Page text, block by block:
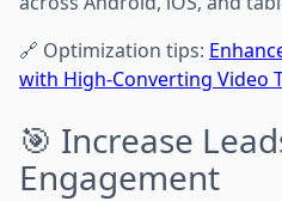
🔗 Optimization tips:
with High-Converting Video
🎯 Increase
Engagement